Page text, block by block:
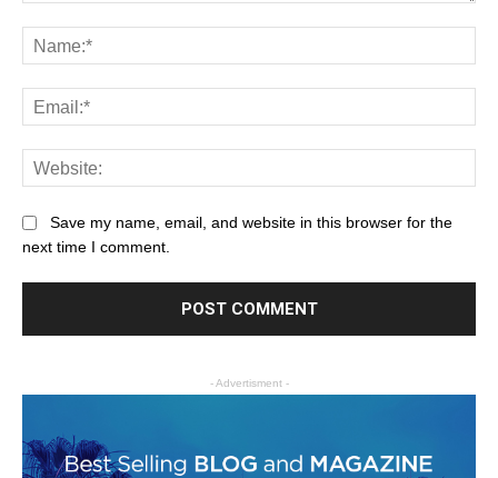
Save my name, email, and website in this browser for the
next time I comment.
- Advertisment -